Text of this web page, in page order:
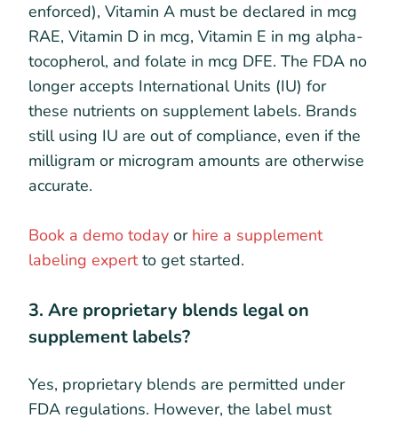
enforced), Vitamin A must be declared in mcg
RAE, Vitamin D in mcg, Vitamin E in mg alpha-
tocopherol, and folate in mcg DFE. The FDA no
longer accepts International Units (IU) for
these nutrients on supplement labels. Brands
still using IU are out of compliance, even if the
milligram or microgram amounts are otherwise
accurate.
Book a demo today or hire a supplement
labeling expertto get started.
3. Are proprietary blends legal on
supplement labels?
Yes, proprietary blends are permitted under
FDA regulations. However, the label must